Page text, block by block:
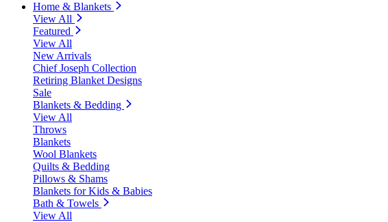
Home & Blankets
View All
Featured
View All
New Arrivals
Chief Joseph Collection
Retiring Blanket Designs
Sale
Blankets & Bedding
View All
Throws
Blankets
Wool Blankets
Quilts & Bedding
Pillows & Shams
Blankets for Kids & Babies
Bath & Towels
View All